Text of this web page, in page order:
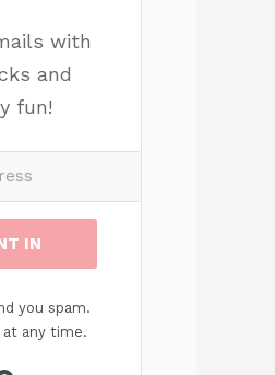
with
and
fun!
IN
you spam.
at any time.